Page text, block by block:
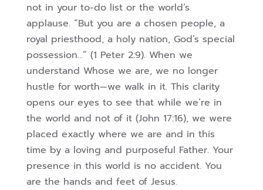
not in your to-do list or the world’s
applause. “But you are a chosen people, a
royal priesthood, a holy nation, God’s special
possession…” (1 Peter 2:9). When we
understand Whose we are, we no longer
hustle for worth—we walk in it. This clarity
opens our eyes to see that while we’re in
the world and not of it (John 17:16), we were
placed exactly where we are and in this
time by a loving and purposeful Father. Your
presence in this world is no accident. You
are the hands and feet of Jesus.